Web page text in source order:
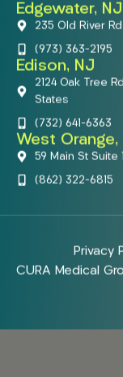
Edgewater, NJ
235 Old River
(973) 363-2195
Edison, NJ
2124 Oak Tree
States
(732) 641-6363
West Orange,
59 Main St
(862) 322-6815
Privacy
CURA Medical